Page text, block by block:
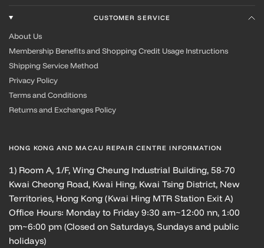
CUSTOMER SERVICE
About Us
Membership Benefits and Shopping Credit Usage Instructions
Shipping Service Method
Privacy Policy
Terms and Conditions
Returns and Exchanges Policy
HONG KONG AND MACAU REPAIR CENTRE INFORMATION
1) Room A, 1/F, Wing Cheung Industrial Building, 58-70
Kwai Cheong Road, Kwai Hing, Kwai Tsing District, New
Territories, Hong Kong (Kwai Hing MTR Station Exit A)
Office Hours: Monday to Friday 9:30 am~12:00 nn, 1:00
pm~6:00 pm (Closed on Saturdays, Sundays and public
holidays)